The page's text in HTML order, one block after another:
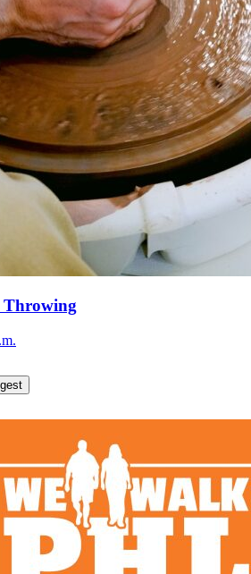
Throwing